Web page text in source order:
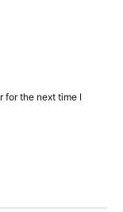
for the next time I